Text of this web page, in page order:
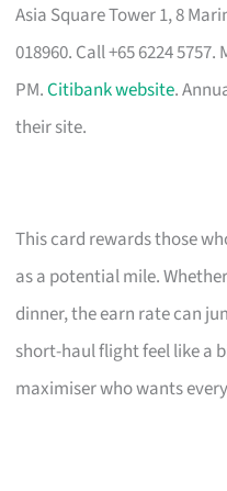
Asia Square Tower 1, 8
018960. Call +65 6224
PM.Citibank website.
their site.
This card rewards those
as a potential mile.
dinner, the earn rate can
short-haul flight feel like a
maximiser who wants